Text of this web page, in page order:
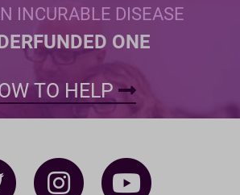
INCURABLE DISEASE
ONE
TO HELP